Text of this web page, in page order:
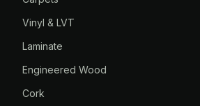
Vinyl & LVT
Laminate
Engineered Wood
Cork